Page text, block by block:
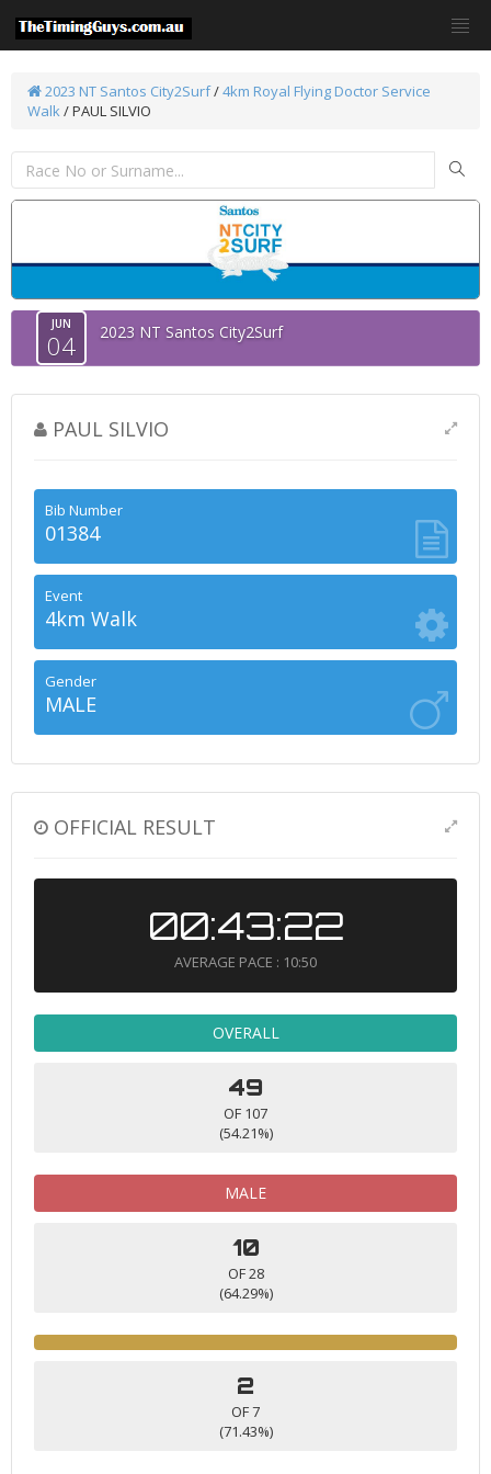
2023 NT Santos City2Surf/4km Royal Flying Doctor Service
Walk/ PAUL SILVIO
JUN
04 2023 NT Santos City2Surf
PAUL SILVIO
Bib Number
01384
Event
4km Walk
Gender
MALE
OFFICIAL RESULT
00:43:22
AVERAGE PACE : 10:50
OVERALL
49
OF 107
(54.21%)
MALE
10
OF 28
(64.29%)
2
OF 7
(71.43%)